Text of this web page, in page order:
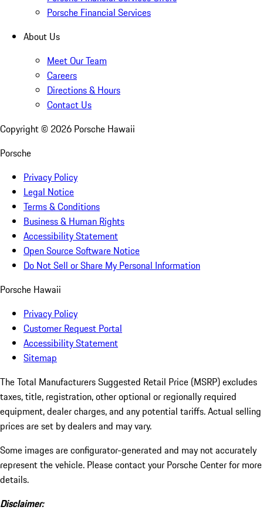
Porsche Financial Services
About Us
Meet Our Team
Careers
Directions & Hours
Contact Us
Copyright © 2026 Porsche Hawaii
Porsche
Privacy Policy
Legal Notice
Terms & Conditions
Business & Human Rights
Accessibility Statement
Open Source Software Notice
Do Not Sell or Share My Personal Information
Porsche Hawaii
Privacy Policy
Customer Request Portal
Accessibility Statement
Sitemap
The Total Manufacturers Suggested Retail Price (MSRP) excludes
taxes, title, registration, other optional or regionally required
equipment, dealer charges, and any potential tariffs. Actual selling
prices are set by dealers and may vary.
Some images are configurator-generated and may not accurately
represent the vehicle. Please contact your Porsche Center for more
details.
Disclaimer: